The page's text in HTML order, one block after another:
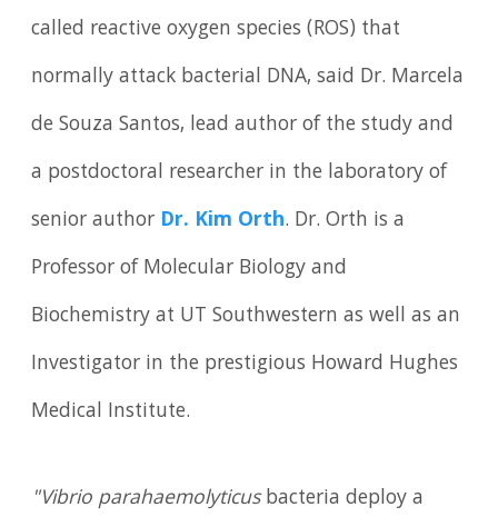
called reactive oxygen species (ROS) that
normally attack bacterial DNA, said Dr. Marcela
de Souza Santos, lead author of the study and
a postdoctoral researcher in the laboratory of
senior author Dr. Kim Orth. Dr. Orth is a
Professor of Molecular Biology and
Biochemistry at UT Southwestern as well as an
Investigator in the prestigious Howard Hughes
Medical Institute.
"Vibrio parahaemolyticusbacteria deploy a